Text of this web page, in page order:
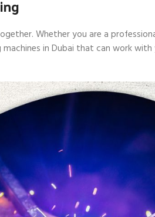
Whether you are a
in Dubai that can work